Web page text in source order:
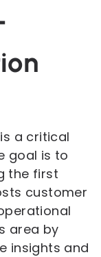
a critical
goal is to
the first
customer
area by
insights and